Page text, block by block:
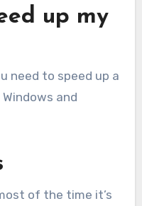
up my
need to speed up a
and
of the time it’s